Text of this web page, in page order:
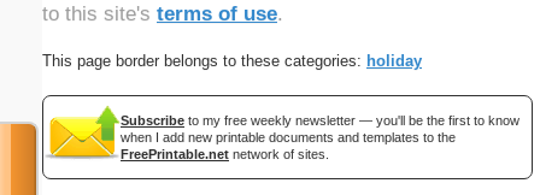
to this site's terms of use.
This page border belongs to these categories: holiday
Subscribe to my free weekly newsletter — you'll be the first to know
when I add new printable documents and templates to the
FreePrintable.net network of sites.